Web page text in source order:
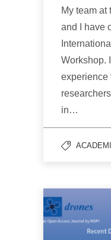
My team at
and I have
Workshop.
experience
in…